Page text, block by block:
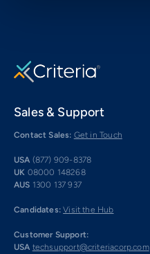
Sales & Support
Contact Sales: Get in Touch
USA (877) 909-8378
UK 08000 148268
AUS 1300 137 937
Candidates: Visit the Hub
Customer Support:
USA techsupport@criteriacorp.com